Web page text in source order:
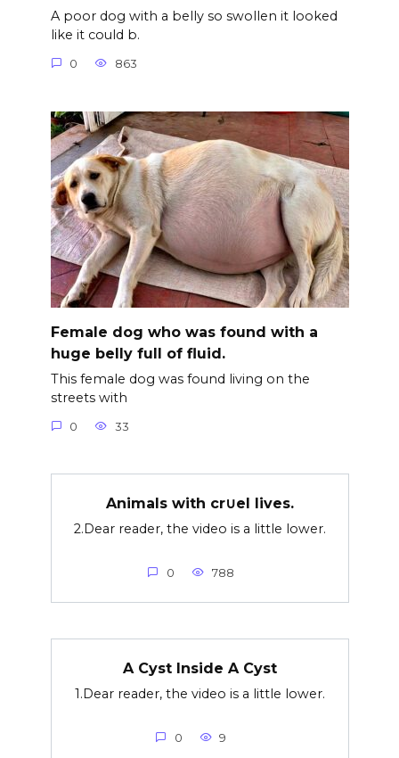
A poor dog with a belly so swollen it looked
like it could b.
0 863
Female dog who was found with a
huge belly full of fluid.
This female dog was found living on the
streets with
0 33
Animals with cr∪el lives.
2.Dear reader, the video is a little lower.
0 788
A Cyst Inside A Cyst
1.Dear reader, the video is a little lower.
0 9